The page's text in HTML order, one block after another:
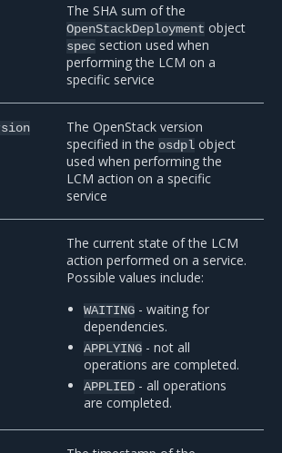
The SHA sum of the
OpenStackDeployment object
spec section used when
performing the LCM on a
specific service
The OpenStack version
specified in theosdpl object
used when performing the
LCM action on a specific
service
The current state of the LCM
action performed on a service.
Possible values include:
WAITING - waiting for
dependencies.
APPLYING - not all
operations are completed.
APPLIED - all operations
are completed.